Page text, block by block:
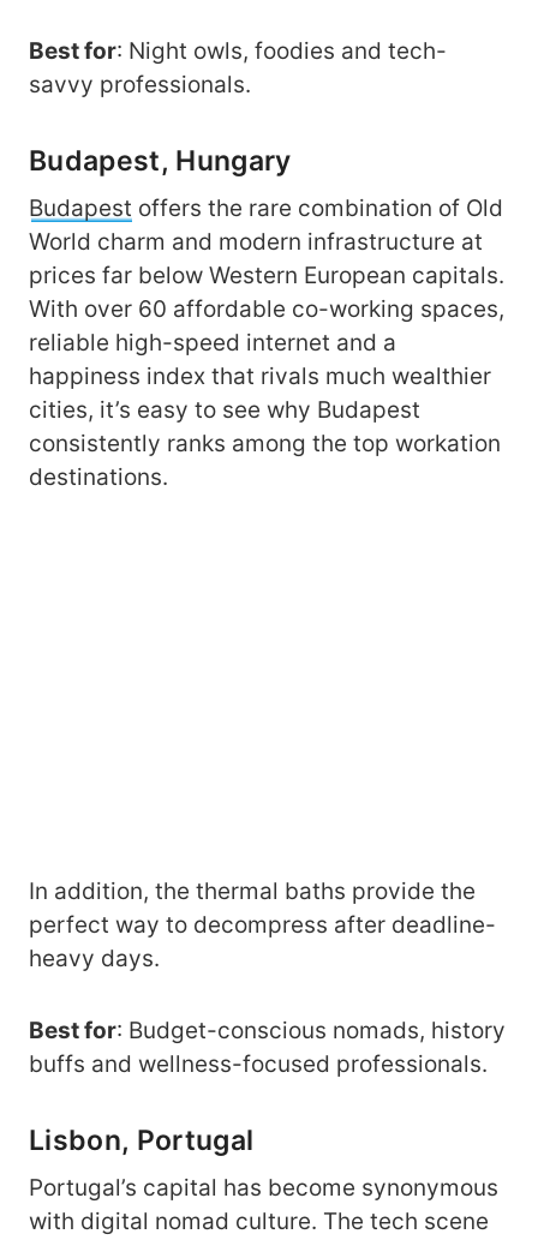
Best for: Night owls, foodies and tech-
savvy professionals.
Budapest, Hungary
Budapest offers the rare combination of Old
World charm and modern infrastructure at
prices far below Western European capitals.
With over 60 affordable co-working spaces,
reliable high-speed internet and a
happiness index that rivals much wealthier
cities, it’s easy to see why Budapest
consistently ranks among the top workation
destinations.
In addition, the thermal baths provide the
perfect way to decompress after deadline-
heavy days.
Best for: Budget-conscious nomads, history
buffs and wellness-focused professionals.
Lisbon, Portugal
Portugal’s capital has become synonymous
with digital nomad culture. The tech scene